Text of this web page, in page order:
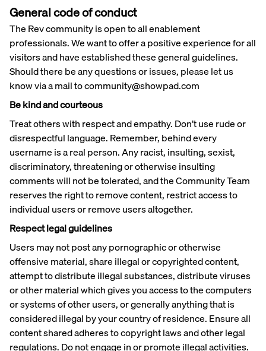
General code of conduct
The Rev community is open to all enablement
professionals. We want to offer a positive experience for all
visitors and have established these general guidelines.
Should there be any questions or issues, please let us
know via a mail to community@showpad.com
Be kind and courteous
Treat others with respect and empathy. Don’t use rude or
disrespectful language. Remember, behind every
username is a real person. Any racist, insulting, sexist,
discriminatory, threatening or otherwise insulting
comments will not be tolerated, and the Community Team
reserves the right to remove content, restrict access to
individual users or remove users altogether.
Respect legal guidelines
Users may not post any pornographic or otherwise
offensive material, share illegal or copyrighted content,
attempt to distribute illegal substances, distribute viruses
or other material which gives you access to the computers
or systems of other users, or generally anything that is
considered illegal by your country of residence. Ensure all
content shared adheres to copyright laws and other legal
regulations. Do not engage in or promote illegal activities.